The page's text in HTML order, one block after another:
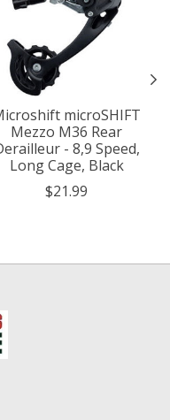
microSHIFT
Mezzo M36 Rear
- 8,9 Speed,
Long Cage, Black
$21.99